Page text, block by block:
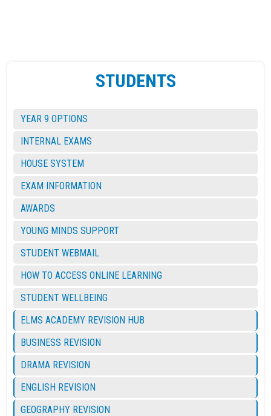
STUDENTS
YEAR 9 OPTIONS
INTERNAL EXAMS
HOUSE SYSTEM
EXAM INFORMATION
AWARDS
YOUNG MINDS SUPPORT
STUDENT WEBMAIL
HOW TO ACCESS ONLINE LEARNING
STUDENT WELLBEING
ELMS ACADEMY REVISION HUB
BUSINESS REVISION
DRAMA REVISION
ENGLISH REVISION
GEOGRAPHY REVISION